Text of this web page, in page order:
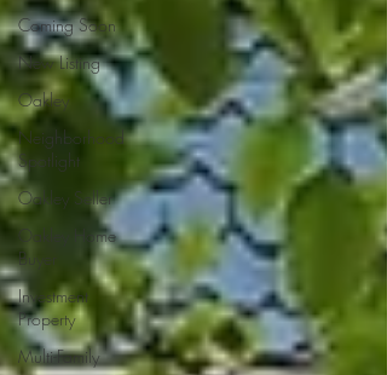
Coming Soon
New Listing
Oakley
Neighborhood
Spotlight
Oakley Seller
Oakley Home
Buyer
Investment
Property
Multi-Family